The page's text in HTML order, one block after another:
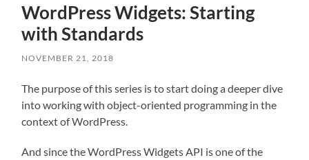
WordPress Widgets: Starting
with Standards
NOVEMBER 21, 2018
The purpose of this series is to start doing a deeper dive
into working with object-oriented programming in the
context of WordPress.
And since the WordPress Widgets API is one of the